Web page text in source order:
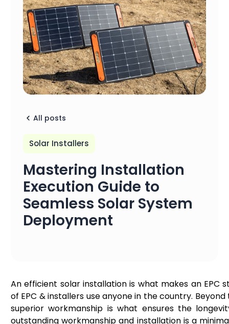
All posts
Solar Installers
Mastering Installation
Execution Guide to
Seamless Solar System
Deployment
An efficient solar installation is what makes an EPC
of EPC & installers use anyone in the country.
superior workmanship is what ensures the
outstanding workmanship and installation is a